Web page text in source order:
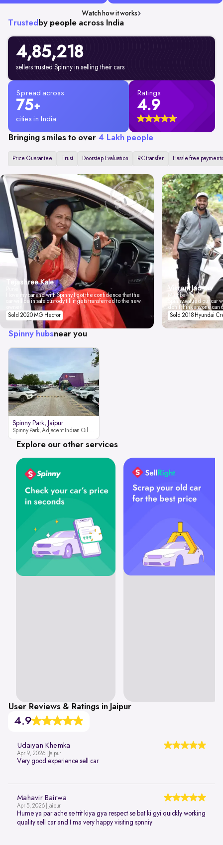
Watch how it works
Trusted by people across India
4,85,218
sellers trusted Spinny in selling their cars
Spread across
75+
cities in India
Ratings
4.9
Bringing smiles to over 4 Lakh people
Price Guarantee Trust Doorstep Evaluation RC transfer Hassle free payments
Tejashree Kale
I love my car and with Spinny I got the confidence that the
car will be in safe custody till it gets transferred to the new
Sold 2020 MG Hector
Vikrant Jadhav
Mumbai
Spinny valued our car
don't think anyone
Sold 2018 Hyundai
Spinny hubsnear you
Spinny Park, Jaipur
Spinny Park, Adjacent Indian Oil Petrol Pump, opposite Rajesh Motor JCB Dealership, Bhakrota, Ajmer Road, Jaipur, Rajasthan 302026
Explore our other services
User Reviews & Ratings in Jaipur
4.9
Udaiyan Khemka
Apr 9, 2026 | Jaipur
Very good experience sell car
Mahavir Bairwa
Apr 5, 2026 | Jaipur
Hume ya par ache se trit kiya gya respect se bat ki gyi quickly working
quality sell car and I ma very happy visiting spnniy